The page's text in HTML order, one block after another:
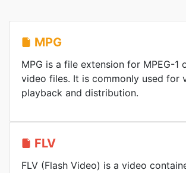
MPG
MPG is a file extension for MPEG-1
video files. It is commonly used for
playback and distribution.
FLV
FLV (Flash Video) is a video